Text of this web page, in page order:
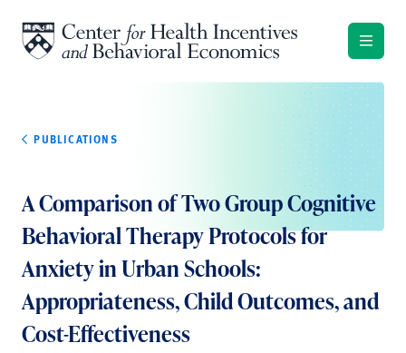
PUBLICATIONS
A Comparison of Two Group Cognitive
Behavioral Therapy Protocols for
Anxiety in Urban Schools:
Appropriateness, Child Outcomes, and
Cost-Effectiveness